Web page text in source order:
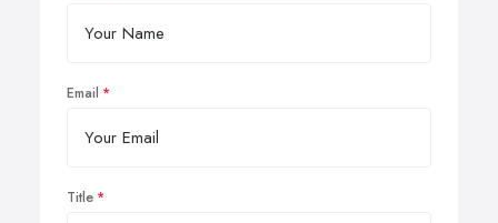
Email
Title